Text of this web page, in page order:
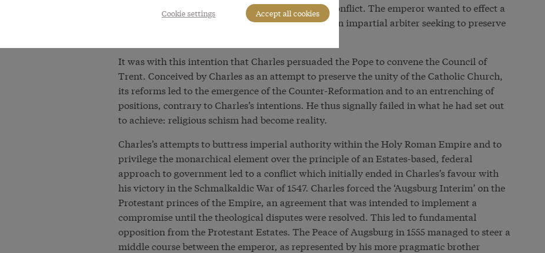
evident in his attempts to solve the confessional conflict. The emperor wanted to effect a
radical reform of the Church and saw himself as an impartial arbiter seeking to preserve
It was with this intention that Charles persuaded the Pope to convene the Council of
Trent. Conceived by Charles as an attempt to preserve the unity of the Catholic Church,
its reforms led to the emergence of the Counter-Reformation and to an entrenching of
positions, contrary to Charles’s intentions. He thus signally failed in what he had set out
to achieve: religious schism had become reality.
Charles’s attempts to buttress imperial authority within the Holy Roman Empire and to
privilege the monarchical element over the principle of an Estates-based, federal
approach to government led to a conflict which initially ended in Charles’s favour with
his victory in the Schmalkaldic War of 1547. Charles forced the ‘Augsburg Interim’ on the
Protestant princes of the Empire, an agreement that was intended to implement a
compromise until the theological disputes were resolved. This led to fundamental
opposition from the Protestant Estates. The Peace of Augsburg in 1555 managed to steer a
middle course between the emperor, as represented by his more pragmatic brother
Cookie settings Accept all cookies